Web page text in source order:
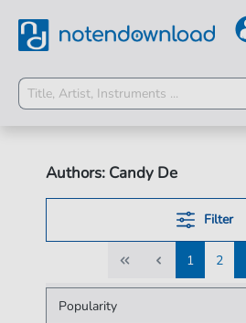
Authors: Candy De
Filter
1
1
2
2